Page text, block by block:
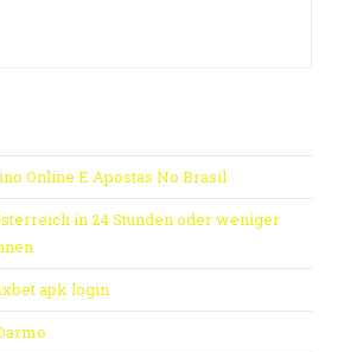
Online E Apostas No Brasil
in 24 Stunden oder weniger
apk login